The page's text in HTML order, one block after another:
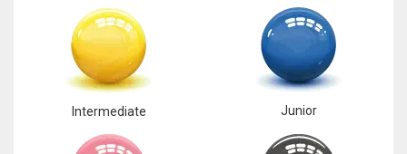
Intermediate Junior